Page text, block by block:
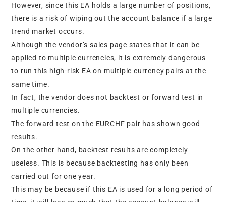
However, since this EA holds a large number of positions,
there is a risk of wiping out the account balance if a large
trend market occurs.
Although the vendor’s sales page states that it can be
applied to multiple currencies, it is extremely dangerous
to run this high-risk EA on multiple currency pairs at the
same time.
In fact, the vendor does not backtest or forward test in
multiple currencies.
The forward test on the EURCHF pair has shown good
results.
On the other hand, backtest results are completely
useless. This is because backtesting has only been
carried out for one year.
This may be because if this EA is used for a long period of